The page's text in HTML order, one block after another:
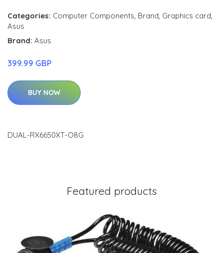
Categories: Computer Components, Brand, Graphics card,
Asus
Brand: Asus
399.99 GBP
BUY NOW
DUAL-RX6650XT-O8G
Featured products